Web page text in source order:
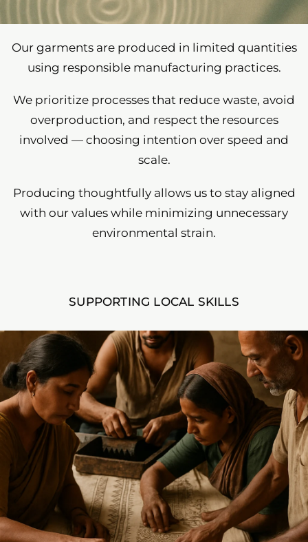
Our garments are produced in limited quantities
using responsible manufacturing practices.
We prioritize processes that reduce waste, avoid
overproduction, and respect the resources
involved — choosing intention over speed and
scale.
Producing thoughtfully allows us to stay aligned
with our values while minimizing unnecessary
environmental strain.
SUPPORTING LOCAL SKILLS